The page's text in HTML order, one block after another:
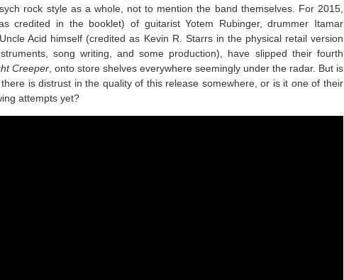
rock style as a whole, not to mention the band themselves. For 2015,
credited in the booklet) of guitarist Yotem Rubinger, drummer Itamar
Acid himself (credited as Kevin R. Starrs in the physical retail version
song writing, and some production), have slipped their fourth
Creeper , onto store shelves everywhere seemingly under the radar. But is
is distrust in the quality of this release somewhere, or is it one of their
attempts yet?